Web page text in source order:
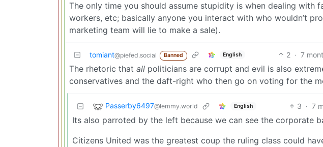
The only time you should assume stupidity is when dealing with
workers, etc; basically anyone you interact with who wouldn’t
marketing team will lie to make a sale).
tomiant@piefed.social Banned English 2 · 7
The rhetoric that all politicians are corrupt and evil is also
conservatives and the daft-right who then go on voting for the
Passerby6497@lemmy.world English 3 · 7
Its also parroted by the left because we can see the corporate
Citizens United was the greatest coup the ruling class could